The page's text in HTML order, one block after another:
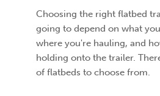
Choosing the right flatbed
going to depend on what
where you're hauling, and
holding onto the trailer.
of flatbeds to choose from.